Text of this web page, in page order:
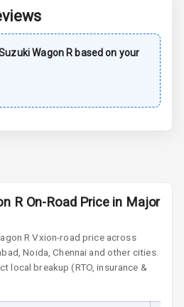
Hook
Locking
Door
Wagon R based on your
R On-Road Price in Major
R Vxion-road price across
Noida, Chennai and other cities.
local breakup (RTO, insurance &